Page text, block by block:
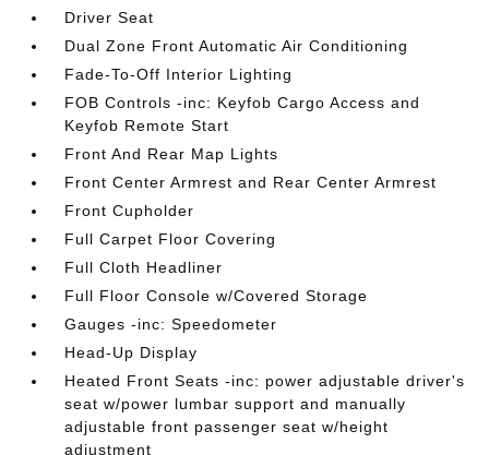
Driver Seat
Dual Zone Front Automatic Air Conditioning
Fade-To-Off Interior Lighting
FOB Controls -inc: Keyfob Cargo Access and
Keyfob Remote Start
Front And Rear Map Lights
Front Center Armrest and Rear Center Armrest
Front Cupholder
Full Carpet Floor Covering
Full Cloth Headliner
Full Floor Console w/Covered Storage
Gauges -inc: Speedometer
Head-Up Display
Heated Front Seats -inc: power adjustable driver's
seat w/power lumbar support and manually
adjustable front passenger seat w/height
adjustment